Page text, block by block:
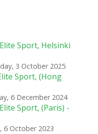
Sport, Helsinki
3 October 2025
Sport, (Hong
6 December 2024
Sport, (Paris) -
6 October 2023